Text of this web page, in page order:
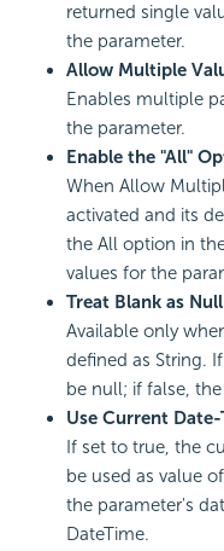
returned single
the parameter.
Allow Multiple
Enables multiple
the parameter.
Enable the "All"
When Allow
activated and its
the All option in
values for the
Treat Blank as Null
Available only
defined as String.
be null; if false,
Use Current
If set to true, the
be used as value
the parameter's
DateTime.